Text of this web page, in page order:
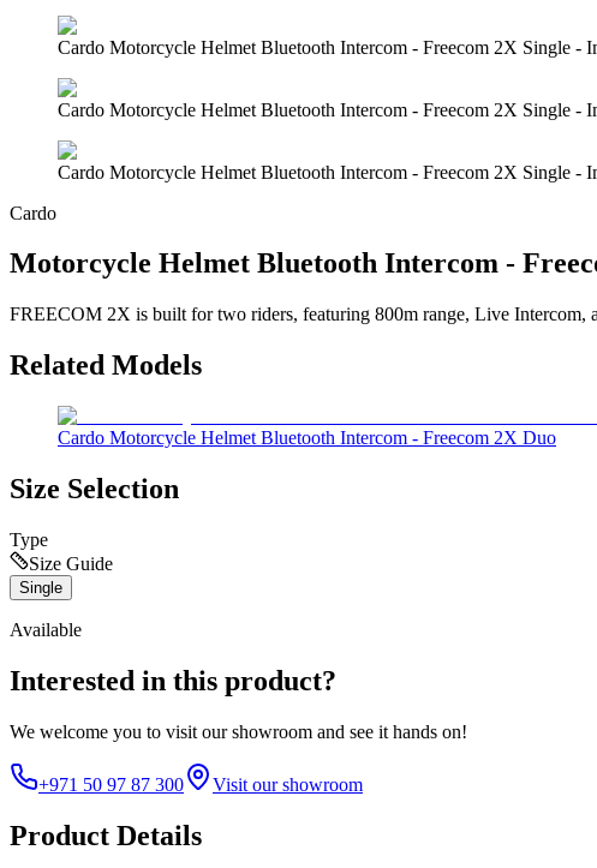
Cardo Motorcycle Helmet Bluetooth Intercom - Freecom 2X Single -
Cardo Motorcycle Helmet Bluetooth Intercom - Freecom 2X Single -
Cardo Motorcycle Helmet Bluetooth Intercom - Freecom 2X Single -
Cardo
Motorcycle Helmet Bluetooth Intercom -
FREECOM 2X is built for two riders, featuring 800m range, Live Intercom,
Related Models
Cardo Motorcycle Helmet Bluetooth Intercom - Freecom 2X Duo
Size Selection
Type
Size Guide
Single
Available
Interested in this product?
We welcome you to visit our showroom and see it hands on!
+971 50 97 87 300 Visit our showroom
Product Details